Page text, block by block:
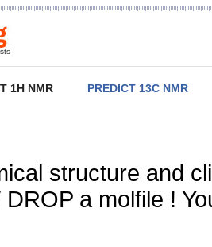
1H NMR PREDICT 13C NMR
structure and
a molfile !